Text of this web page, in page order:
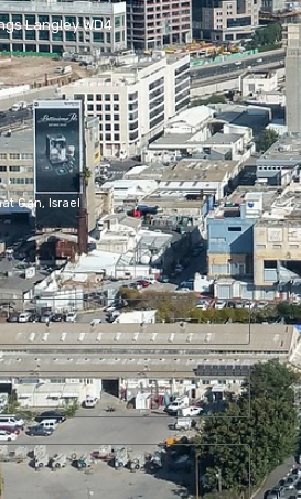
Langley WD4
Gan, Israel